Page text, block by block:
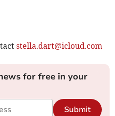
stella.dart@icloud.com
for free in your
Submit